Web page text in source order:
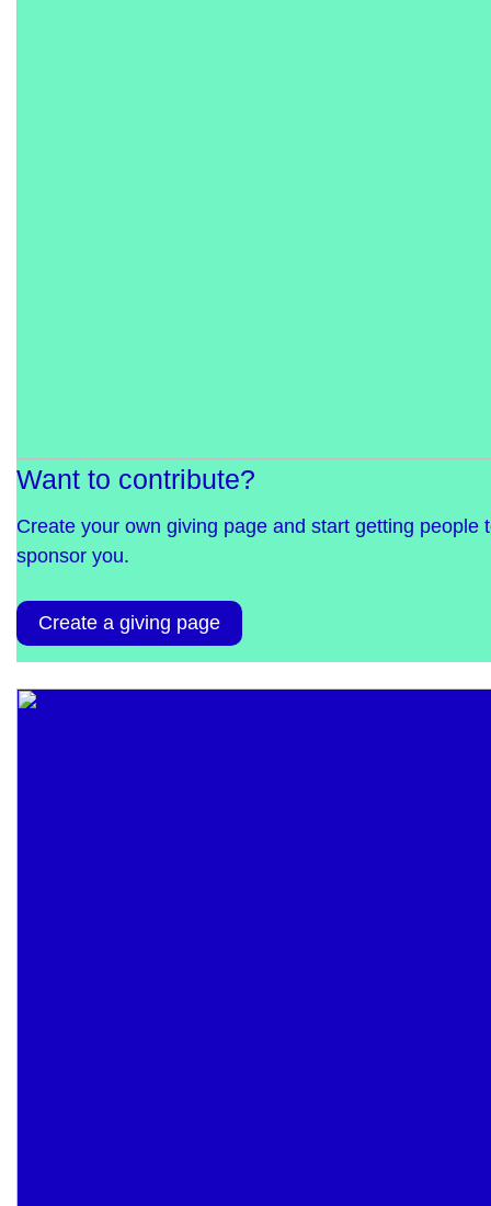
Want to contribute?
Create your own giving page and start getting people
sponsor you.
Create a giving page